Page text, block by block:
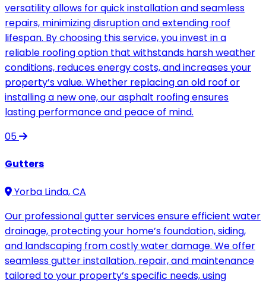
versatility allows for quick installation and seamless
repairs, minimizing disruption and extending roof
lifespan. By choosing this service, you invest in a
reliable roofing option that withstands harsh weather
conditions, reduces energy costs, and increases your
property’s value. Whether replacing an old roof or
installing a new one, our asphalt roofing ensures
lasting performance and peace of mind.
05
Gutters
Yorba Linda, CA
Our professional gutter services ensure efficient water
drainage, protecting your home’s foundation, siding,
and landscaping from costly water damage. We offer
seamless gutter installation, repair, and maintenance
tailored to your property’s specific needs, using